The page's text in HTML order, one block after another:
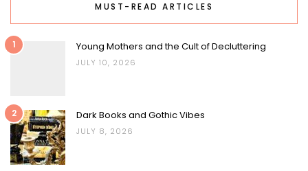
MUST-READ ARTICLES
1 Young Mothers and the Cult of Decluttering
JULY 10, 2026
2 Dark Books and Gothic Vibes
JULY 8, 2026